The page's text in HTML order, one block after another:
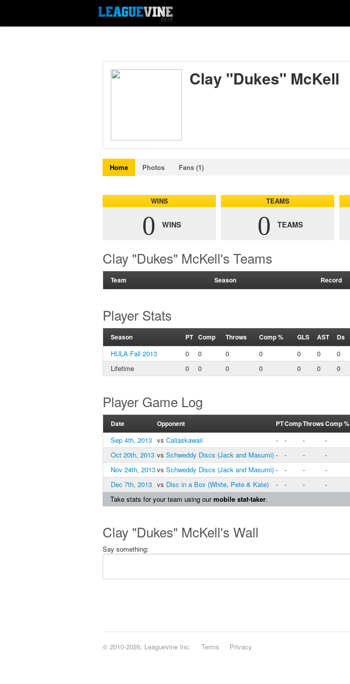
Clay "Dukes" McKell
Home Photos Fans (1)
WINS
0 WINS
TEAMS
0 TEAMS
Clay "Dukes" McKell's Teams
Team Season Record
Player Stats
Season PT Comp Throws Comp % GLS AST Ds
HULA Fall 2013 0 0 0 0 0 0 0
Lifetime
0 0 0 0 0 0 0
Player Game Log
Date Opponent PTCompThrowsComp %
Sep 4th, 2013 vs Caliaskawaii - - - -
Oct 20th, 2013 vs Schweddy Discs (Jack and Masumi) - - - -
Nov 24th, 2013vs Schweddy Discs (Jack and Masumi) - - - -
Dec 7th, 2013 vs Disc in a Box (White, Pete & Kate) - - - -
Take stats for your team using ourmobile stat-taker.
Clay "Dukes" McKell's Wall
Say something:
© 2010-2026, Leaguevine Inc. Terms Privacy